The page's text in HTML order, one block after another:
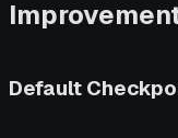
Default